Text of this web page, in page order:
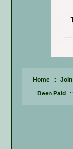
Home :: Join
Been Paid
::